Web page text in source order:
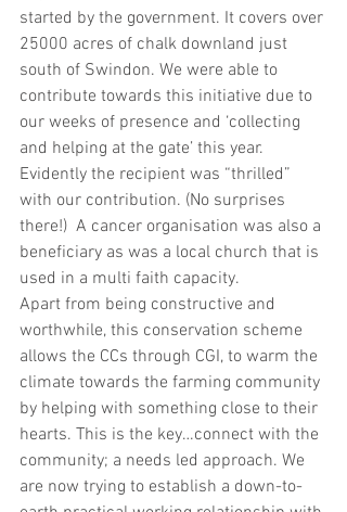
started by the government. It covers over
25000 acres of chalk downland just
south of Swindon. We were able to
contribute towards this initiative due to
our weeks of presence and ‘collecting
and helping at the gate’ this year.
Evidently the recipient was “thrilled”
with our contribution. (No surprises
there!)  A cancer organisation was also a
beneficiary as was a local church that is
used in a multi faith capacity.
Apart from being constructive and
worthwhile, this conservation scheme
allows the CCs through CGI, to warm the
climate towards the farming community
by helping with something close to their
hearts. This is the key…connect with the
community; a needs led approach. We
are now trying to establish a down-to-